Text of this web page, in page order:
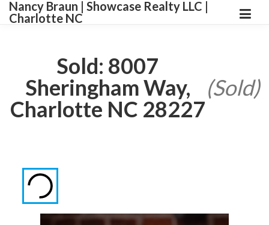
Nancy Braun | Showcase Realty LLC |
Charlotte NC
Sold: 8007
Sheringham Way,
Charlotte NC 28227
(Sold)